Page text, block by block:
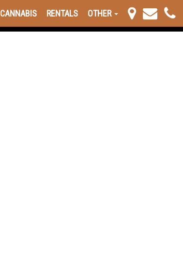
CANNABIS RENTALS OTHER